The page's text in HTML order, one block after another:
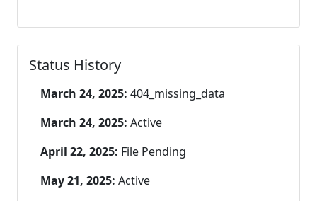
Status History
March 24, 2025: 404_missing_data
March 24, 2025: Active
April 22, 2025: File Pending
May 21, 2025: Active